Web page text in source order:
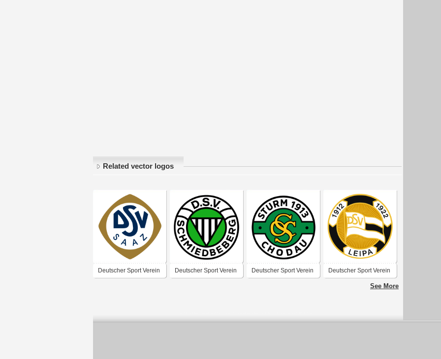
Related vector logos
Deutscher Sport Verein Deutscher Sport Verein Deutscher Sport Verein Deutscher Sport Verein
See More